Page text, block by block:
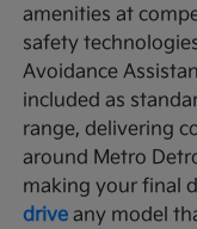
amenities at
safety
Avoidance
included as
range, delivering
around Metro
making your final
drive any model